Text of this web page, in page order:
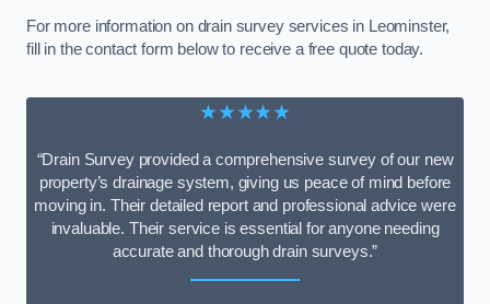
For more information on drain survey services in Leominster,
fill in the contact form below to receive a free quote today.
★★★★★
“Drain Survey provided a comprehensive survey of our new
property’s drainage system, giving us peace of mind before
moving in. Their detailed report and professional advice were
invaluable. Their service is essential for anyone needing
accurate and thorough drain surveys.”